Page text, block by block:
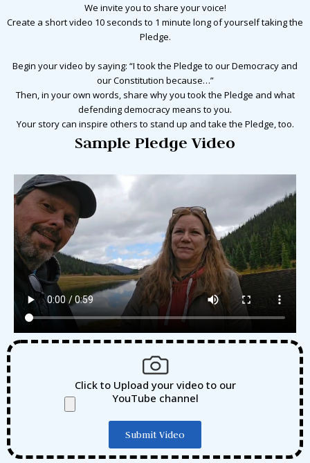
We invite you to share your voice!
Create a short video 10 seconds to 1 minute longof yourself taking the
Pledge.
Begin your video by saying: “I took the Pledge to our Democracy and
our Constitution because…”
Then, in your own words, share why you took the Pledge and what
defending democracy means to you.
Your story can inspire others to stand up and take the Pledge, too.
Sample Pledge Video
Click to Upload your video to our
YouTube channel
Submit Video